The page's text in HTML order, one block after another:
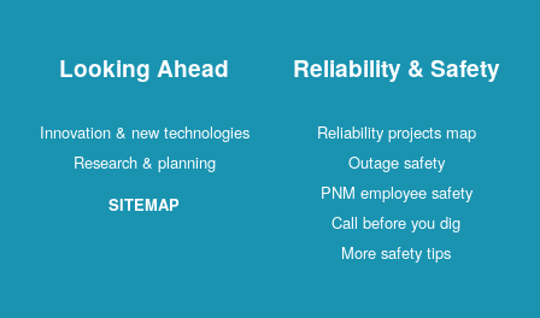
Reliability & Safety
Reliability projects map
Outage safety
PNM employee safety
Call before you dig
More safety tips
Looking Ahead
Innovation & new technologies
Research & planning
SITEMAP